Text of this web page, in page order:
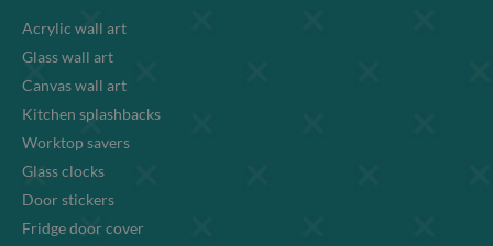
Acrylic wall art
Glass wall art
Canvas wall art
Kitchen splashbacks
Worktop savers
Glass clocks
Door stickers
Fridge door cover